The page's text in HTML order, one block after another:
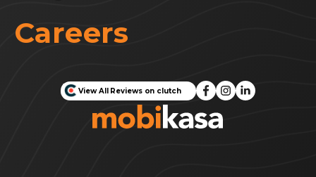
Careers
View All Reviews on clutch